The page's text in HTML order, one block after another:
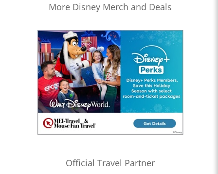
More Disney Merch and Deals
Official Travel Partner